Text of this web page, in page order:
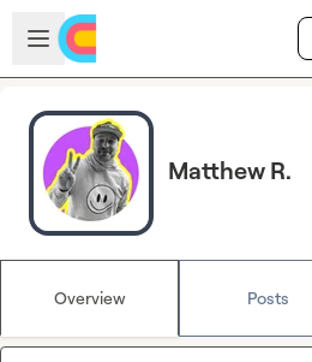
Skip to main content
Open sidebar
Matthew R.
Overview Posts